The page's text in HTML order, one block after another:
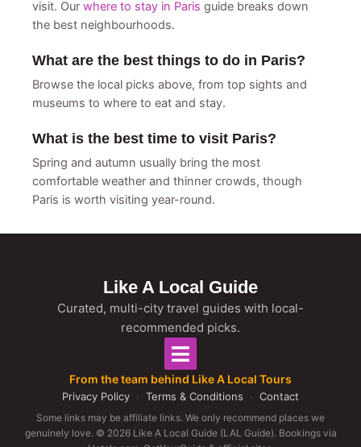
visit. Our where to stay in Paris guide breaks down
the best neighbourhoods.
What are the best things to do in Paris?
Browse the local picks above, from top sights and
museums to where to eat and stay.
What is the best time to visit Paris?
Spring and autumn usually bring the most
comfortable weather and thinner crowds, though
Paris is worth visiting year-round.
Like A Local Guide
Curated, multi-city travel guides with local-
recommended picks.
From the team behind Like A Local Tours
Privacy Policy · Terms & Conditions · Contact
Some links may be affiliate links. We only recommend places we
genuinely love. © 2026 Like A Local Guide (LAL Guide). Bookings via